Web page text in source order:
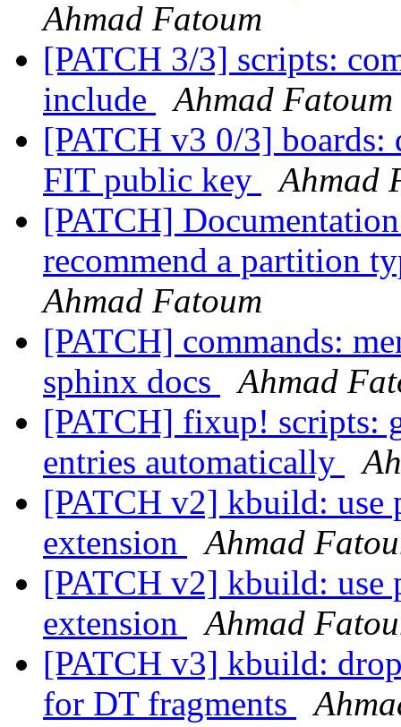
Ahmad Fatoum
[PATCH 3/3] scripts:
include
Ahmad Fatoum
[PATCH v3 0/3]
FIT public key
Ahmad
[PATCH]
recommend a partition
Ahmad Fatoum
[PATCH] commands:
sphinx docs
Ahmad
[PATCH] fixup! scripts:
entries automatically
[PATCH v2] kbuild: use
extension
Ahmad
[PATCH v2] kbuild: use
extension
Ahmad
[PATCH v3] kbuild:
for DT fragments